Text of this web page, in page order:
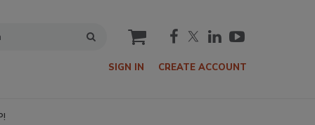
cart
SIGN IN CREATE ACCOUNT